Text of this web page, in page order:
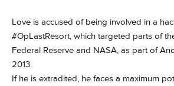
Love is accused of being involved in a
#OpLastResort, which targeted parts of
Federal Reserve and NASA, as part of
2013.
If he is extradited, he faces a maximum